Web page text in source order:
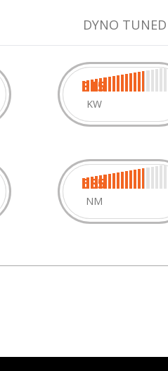
DYNO TUNED
315
KW
585
NM